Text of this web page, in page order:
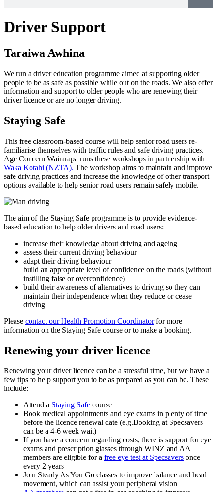
Driver Support
Taraiwa Awhina
We run a driver education programme aimed at supporting older
people to be as safe as possible while out on the roads. We also offer
information and support to older people who are renewing their
driver licence or are no longer driving.
Staying Safe
This free classroom-based course will help senior road users re-
familiarise themselves with traffic rules and safe driving practices.
Age Concern Wairarapa runs these workshops in partnership with
Waka Kotahi (NZTA). The workshop aims to maintain and improve
safe driving practices and increase the knowledge of other transport
options available to help senior road users remain safely mobile.
The aim of the Staying Safe programme is to provide evidence-
based education to help older drivers and road users:
increase their knowledge about driving and ageing
assess their current driving behaviour
adapt their driving behaviour
build an appropriate level of confidence on the roads (without
instilling false or overconfidence)
build their awareness of alternatives to driving so they can
maintain their independence when they reduce or cease
driving
Please contact our Health Promotion Coordinatorfor more
information on the Staying Safe course or to make a booking.
Renewing your driver licence
Renewing your driver licence can be a stressful time, but we have a
few tips to help support you to be as prepared as you can be. These
include:
Attend a Staying Safe course
Book medical appointments and eye exams in plenty of time
before the licence renewal date (e.g.Booking at Specsavers
can be a 4-6 week wait)
If you have a concern regarding costs, there is support for eye
exams and prescription glasses through WINZ and AA
members are eligible for a free eye test at Specsavers once
every 2 years
Join Steady As You Go classes to improve balance and head
movement, which can assist your peripheral vision